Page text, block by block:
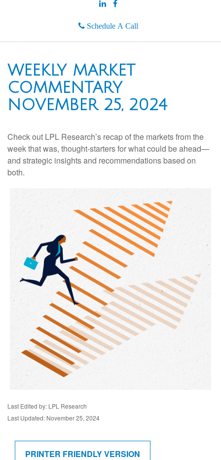
Schedule A Call
WEEKLY MARKET
COMMENTARY
NOVEMBER 25, 2024
Check out LPL Research’s recap of the markets from the
week that was, thought-starters for what could be ahead—
and strategic insights and recommendations based on
both.
Last Edited by: LPL Research
Last Updated: November 25, 2024
PRINTER FRIENDLY VERSION